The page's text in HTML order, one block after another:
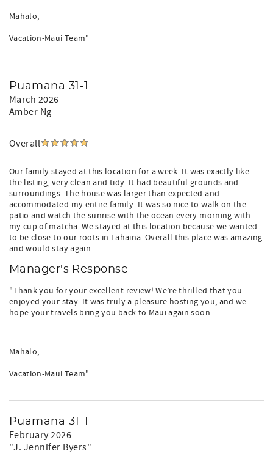
Mahalo,
Vacation-Maui Team"
Puamana 31-1
March 2026
Amber Ng
Overall
Our family stayed at this location for a week. It was exactly like
the listing, very clean and tidy. It had beautiful grounds and
surroundings. The house was larger than expected and
accommodated my entire family. It was so nice to walk on the
patio and watch the sunrise with the ocean every morning with
my cup of matcha. We stayed at this location because we wanted
to be close to our roots in Lahaina. Overall this place was amazing
and would stay again.
Manager's Response
"Thank you for your excellent review! We’re thrilled that you
enjoyed your stay. It was truly a pleasure hosting you, and we
hope your travels bring you back to Maui again soon.
Mahalo,
Vacation-Maui Team"
Puamana 31-1
February 2026
"J. Jennifer Byers"